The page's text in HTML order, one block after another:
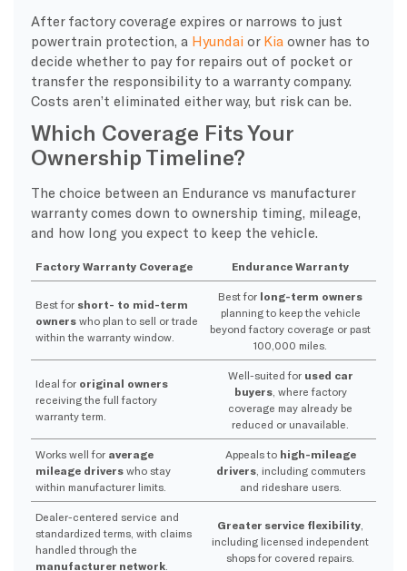
After factory coverage expires or narrows to just
powertrain protection, a Hyundai or Kiaowner has to
decide whether to pay for repairs out of pocket or
transfer the responsibility to a warranty company.
Costs aren’t eliminated either way, but risk can be.
Which Coverage Fits Your
Ownership Timeline?
The choice between an Endurance vs manufacturer
warranty comes down to ownership timing, mileage,
and how long you expect to keep the vehicle.
Factory Warranty Coverage Endurance Warranty
Best for short- to mid-term
ownerswho plan to sell or trade
within the warranty window.
Best for long-term owners
planning to keep the vehicle
beyond factory coverage or past
100,000 miles.
Ideal for original owners
receiving the full factory
warranty term.
Well-suited for used car
buyers, where factory
coverage may already be
reduced or unavailable.
Works well for average
mileage driverswho stay
within manufacturer limits.
Appeals to high-mileage
drivers, including commuters
and rideshare users.
Dealer-centered service and
standardized terms, with claims
handled through the
manufacturer network.
Greater service flexibility
including licensed independent
shops for covered repairs.